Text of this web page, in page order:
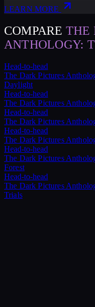
LEARN MORE
COMPARE THE
ANTHOLOGY:
Head-to-head
The Dark Pictures
Daylight
Head-to-head
The Dark Pictures
Head-to-head
The Dark Pictures
Head-to-head
The Dark Pictures
Head-to-head
The Dark Pictures
Forest
Head-to-head
The Dark Pictures
Trials